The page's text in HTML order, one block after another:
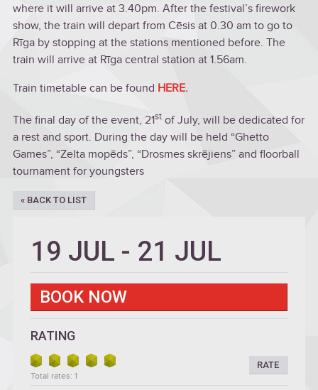
where it will arrive at 3.40pm. After the festival’s firework
show, the train will depart from Cēsis at 0.30 am to go to
Rīga by stopping at the stations mentioned before. The
train will arrive at Rīga central station at 1.56am.
Train timetable can be found HERE.
The final day of the event, 21stof July, will be dedicated for
a rest and sport. During the day will be held “Ghetto
Games”, “Zelta mopēds”, “Drosmes skrējiens” and floorball
tournament for youngsters
« BACK TO LIST
19 JUL - 21 JUL
BOOK NOW
RATING
RATE
Total rates: 1